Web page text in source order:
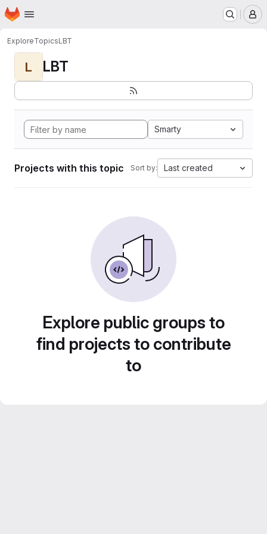
Skip to main content
Homepage
ExploreTopicsLBT
L LBT
Smarty
Projects with this topic Sort by: Last created
Explore public groups to
find projects to contribute
to